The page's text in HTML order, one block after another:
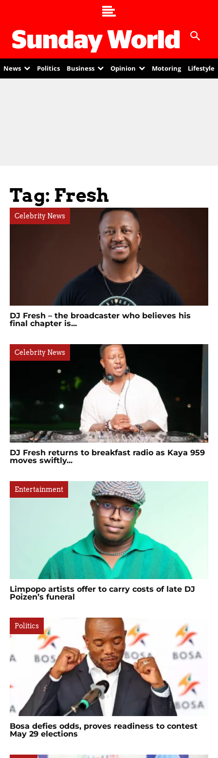
News Politics Business Opinion Motoring Lifestyle
Tag: Fresh
Celebrity News
DJ Fresh – the broadcaster who believes his
final chapter is...
Celebrity News
DJ Fresh returns to breakfast radio as Kaya 959
moves swiftly...
Entertainment
Limpopo artists offer to carry costs of late DJ
Poizen’s funeral
Politics
Bosa defies odds, proves readiness to contest
May 29 elections